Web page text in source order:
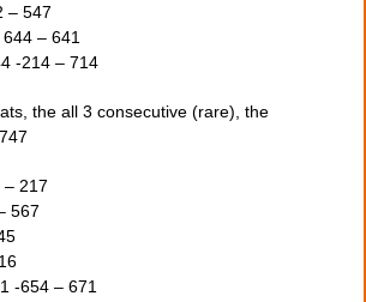
– 547
– 641
-214 – 714
the all 3 consecutive (rare), the
– 217
567
-654 – 671